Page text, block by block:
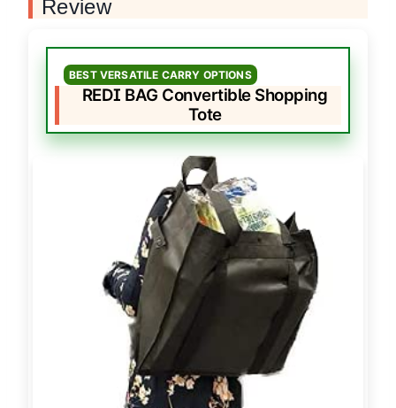
Review
BEST VERSATILE CARRY OPTIONS
REDI BAG Convertible Shopping
Tote